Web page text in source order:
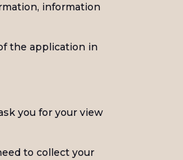
information
the application in
you for your view
to collect your